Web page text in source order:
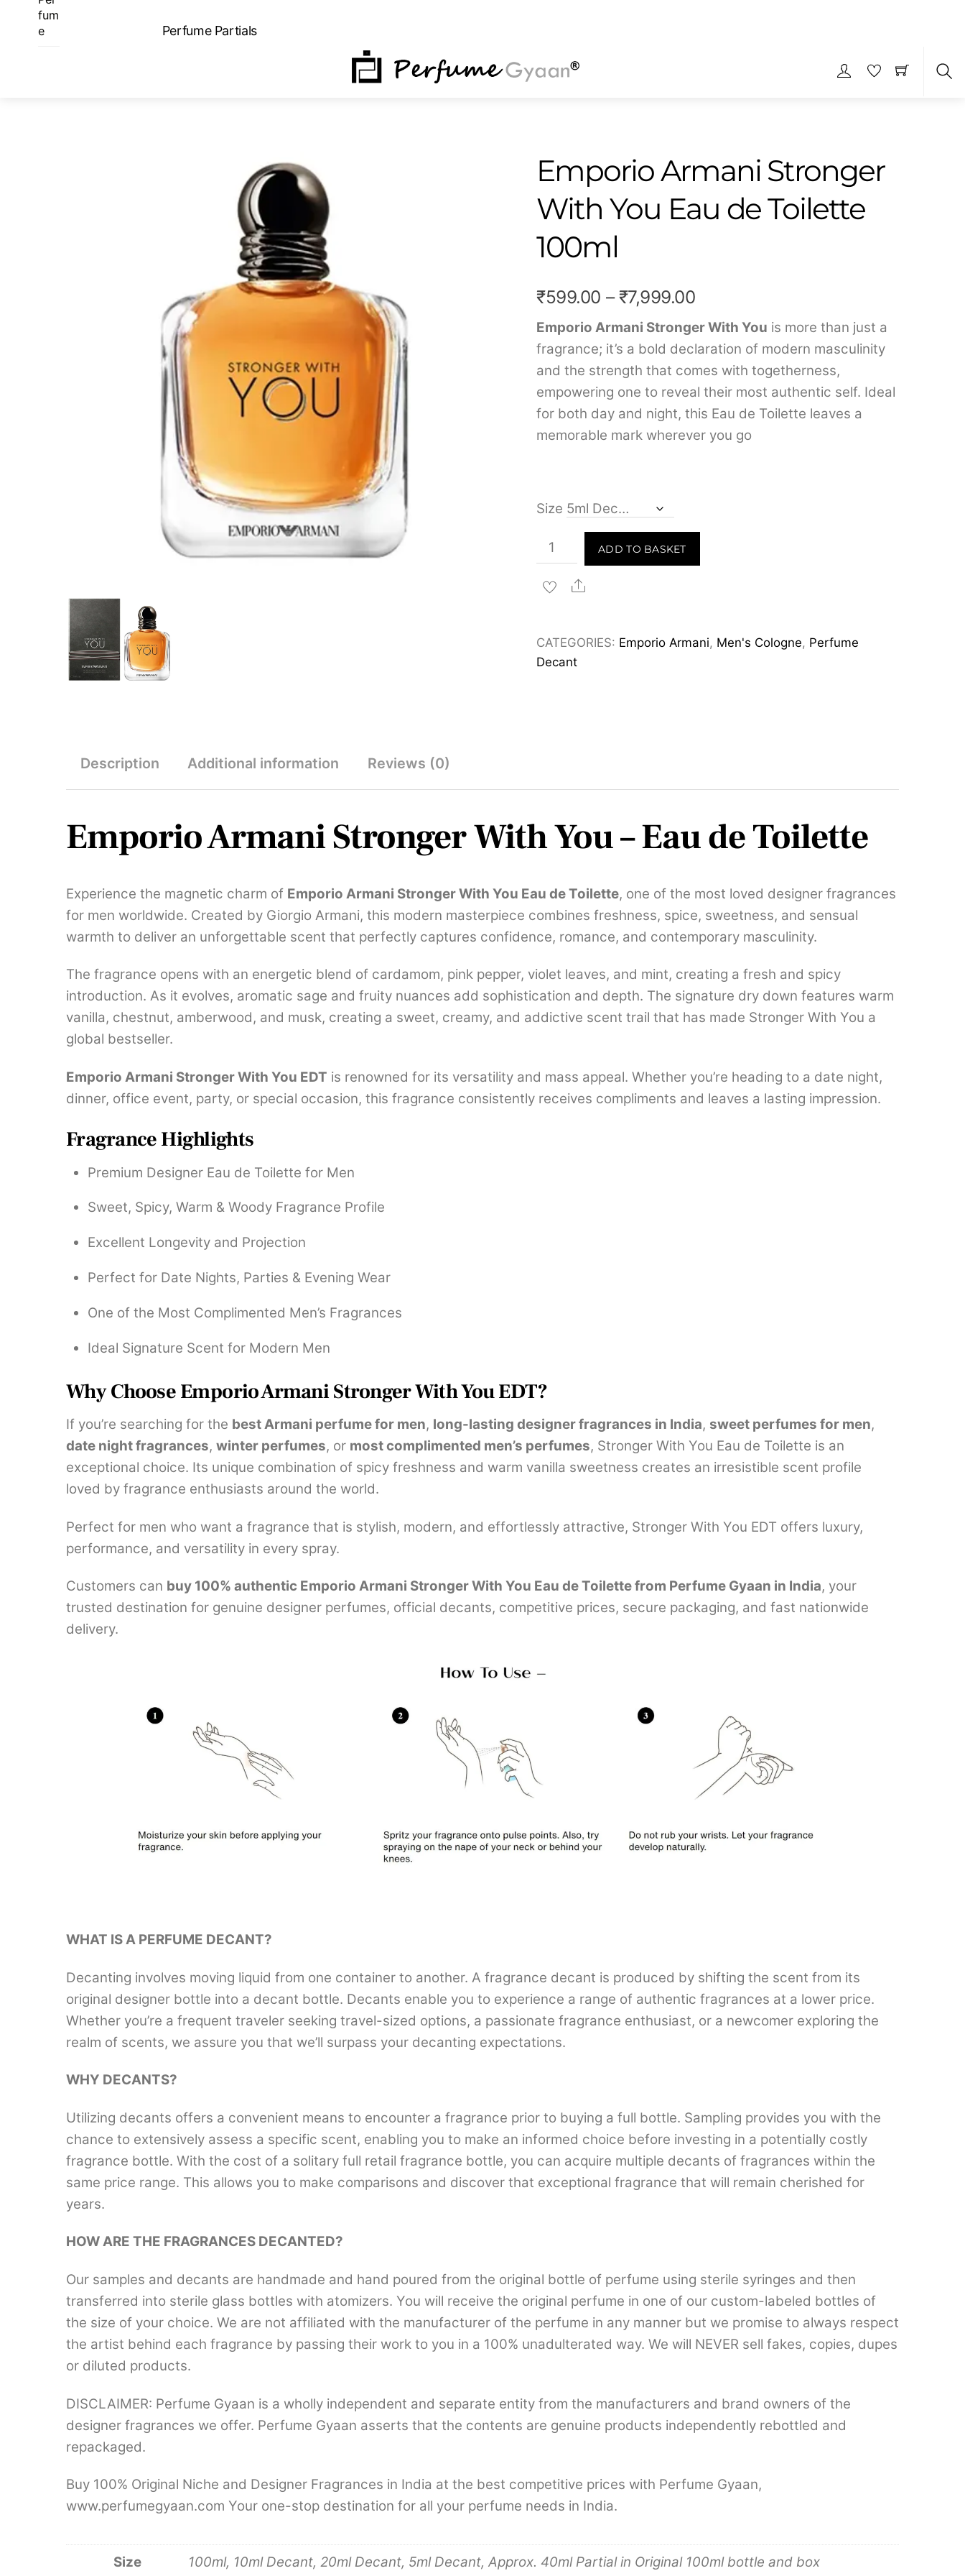
fum
e
Perfume Partials
Emporio Armani Stronger
With You Eau de Toilette
100ml
₹599.00 – ₹7,999.00Price
range:
₹599.00
through
₹7,999.00
Emporio Armani Stronger With You is more than just a
fragrance; it’s a bold declaration of modern masculinity
and the strength that comes with togetherness,
empowering one to reveal their most authentic self. Ideal
for both day and night, this Eau de Toilette leaves a
memorable mark wherever you go
Size
Emporio
Armani
Stronger
Eau
de
ADD TO BASKET
Share
CATEGORIES: Emporio Armani, Men's Cologne, Perfume
Decant
Description Additional information Reviews (0)
Emporio Armani Stronger With You – Eau de Toilette
Experience the magnetic charm of Emporio Armani Stronger With You Eau de Toilette, one of the most loved designer fragrances
for men worldwide. Created by Giorgio Armani, this modern masterpiece combines freshness, spice, sweetness, and sensual
warmth to deliver an unforgettable scent that perfectly captures confidence, romance, and contemporary masculinity.
The fragrance opens with an energetic blend of cardamom, pink pepper, violet leaves, and mint, creating a fresh and spicy
introduction. As it evolves, aromatic sage and fruity nuances add sophistication and depth. The signature dry down features warm
vanilla, chestnut, amberwood, and musk, creating a sweet, creamy, and addictive scent trail that has made Stronger With You a
global bestseller.
Emporio Armani Stronger With You EDT is renowned for its versatility and mass appeal. Whether you’re heading to a date night,
dinner, office event, party, or special occasion, this fragrance consistently receives compliments and leaves a lasting impression.
Fragrance Highlights
Premium Designer Eau de Toilette for Men
Sweet, Spicy, Warm & Woody Fragrance Profile
Excellent Longevity and Projection
Perfect for Date Nights, Parties & Evening Wear
One of the Most Complimented Men’s Fragrances
Ideal Signature Scent for Modern Men
Why Choose Emporio Armani Stronger With You EDT?
If you’re searching for the best Armani perfume for men, long-lasting designer fragrances in India, sweet perfumes for men,
date night fragrances, winter perfumes, or most complimented men’s perfumes, Stronger With You Eau de Toilette is an
exceptional choice. Its unique combination of spicy freshness and warm vanilla sweetness creates an irresistible scent profile
loved by fragrance enthusiasts around the world.
Perfect for men who want a fragrance that is stylish, modern, and effortlessly attractive, Stronger With You EDT offers luxury,
performance, and versatility in every spray.
Customers can buy 100% authentic Emporio Armani Stronger With You Eau de Toilette from Perfume Gyaan in India, your
trusted destination for genuine designer perfumes, official decants, competitive prices, secure packaging, and fast nationwide
delivery.
WHAT IS A PERFUME DECANT?
Decanting involves moving liquid from one container to another. A fragrance decant is produced by shifting the scent from its
original designer bottle into a decant bottle. Decants enable you to experience a range of authentic fragrances at a lower price.
Whether you’re a frequent traveler seeking travel-sized options, a passionate fragrance enthusiast, or a newcomer exploring the
realm of scents, we assure you that we’ll surpass your decanting expectations.
WHY DECANTS?
Utilizing decants offers a convenient means to encounter a fragrance prior to buying a full bottle. Sampling provides you with the
chance to extensively assess a specific scent, enabling you to make an informed choice before investing in a potentially costly
fragrance bottle. With the cost of a solitary full retail fragrance bottle, you can acquire multiple decants of fragrances within the
same price range. This allows you to make comparisons and discover that exceptional fragrance that will remain cherished for
years.
HOW ARE THE FRAGRANCES DECANTED?
Our samples and decants are handmade and hand poured from the original bottle of perfume using sterile syringes and then
transferred into sterile glass bottles with atomizers. You will receive the original perfume in one of our custom-labeled bottles of
the size of your choice. We are not affiliated with the manufacturer of the perfume in any manner but we promise to always respect
the artist behind each fragrance by passing their work to you in a 100% unadulterated way. We will NEVER sell fakes, copies, dupes
or diluted products.
DISCLAIMER: Perfume Gyaan is a wholly independent and separate entity from the manufacturers and brand owners of the
designer fragrances we offer. Perfume Gyaan asserts that the contents are genuine products independently rebottled and
repackaged.
Buy 100% Original Niche and Designer Fragrances in India at the best competitive prices with Perfume Gyaan,
www.perfumegyaan.com Your one-stop destination for all your perfume needs in India.
Size 100ml, 10ml Decant, 20ml Decant, 5ml Decant, Approx. 40ml Partial in Original 100ml bottle and box